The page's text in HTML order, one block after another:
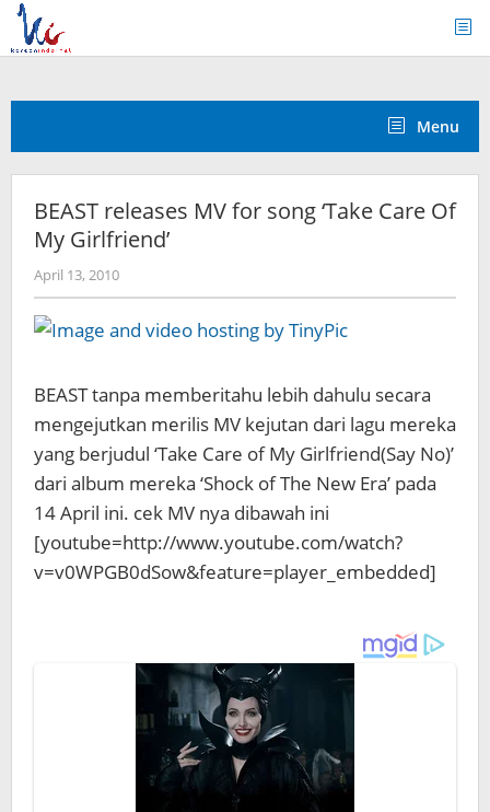
Skip
content
Menu
BEAST releases MV for song ‘Take Care Of
My Girlfriend’
April 13, 2010by
Koreanindo
BEAST tanpa memberitahu lebih dahulu secara
mengejutkan merilis MV kejutan dari lagu mereka
yang berjudul ‘Take Care of My Girlfriend(Say No)’
dari album mereka ‘Shock of The New Era’ pada
14 April ini. cek MV nya dibawah ini
[youtube=http://www.youtube.com/watch?
v=v0WPGB0dSow&feature=player_embedded]